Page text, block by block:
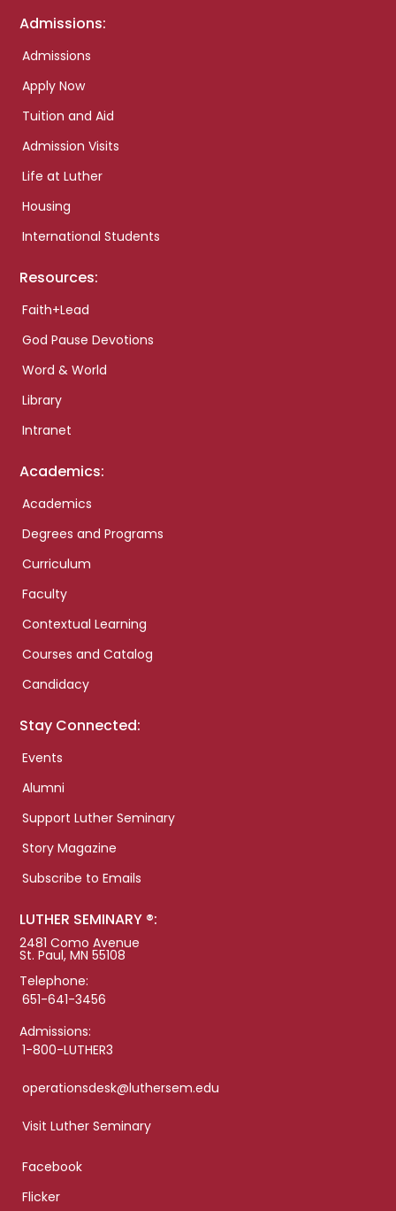
Admissions:
Admissions
Apply Now
Tuition and Aid
Admission Visits
Life at Luther
Housing
International Students
Resources:
Faith+Lead
God Pause Devotions
Word & World
Library
Intranet
Academics:
Academics
Degrees and Programs
Curriculum
Faculty
Contextual Learning
Courses and Catalog
Candidacy
Stay Connected:
Events
Alumni
Support Luther Seminary
Story Magazine
Subscribe to Emails
LUTHER SEMINARY ®:
2481 Como Avenue
St. Paul, MN 55108
Telephone:
651-641-3456
Admissions:
1-800-LUTHER3
operationsdesk@luthersem.edu
Visit Luther Seminary
Facebook
Flicker